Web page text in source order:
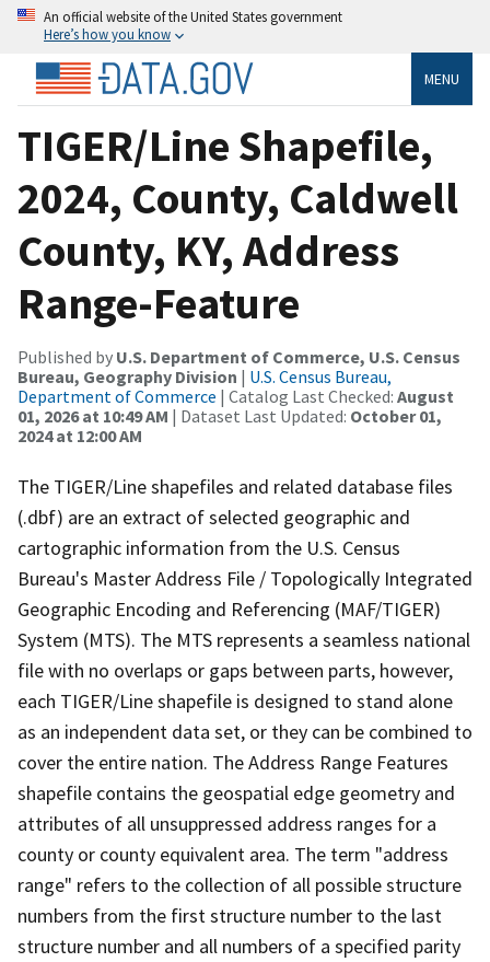
An official website of the United States government
Here’s how you know
MENU
TIGER/Line Shapefile,
2024, County, Caldwell
County, KY, Address
Range-Feature
Published by U.S. Department of Commerce, U.S. Census
Bureau, Geography Division | U.S. Census Bureau,
Department of Commerce | Catalog Last Checked: August
01, 2026 at 10:49 AM | Dataset Last Updated: October 01,
2024 at 12:00 AM
The TIGER/Line shapefiles and related database files
(.dbf) are an extract of selected geographic and
cartographic information from the U.S. Census
Bureau's Master Address File / Topologically Integrated
Geographic Encoding and Referencing (MAF/TIGER)
System (MTS). The MTS represents a seamless national
file with no overlaps or gaps between parts, however,
each TIGER/Line shapefile is designed to stand alone
as an independent data set, or they can be combined to
cover the entire nation. The Address Range Features
shapefile contains the geospatial edge geometry and
attributes of all unsuppressed address ranges for a
county or county equivalent area. The term "address
range" refers to the collection of all possible structure
numbers from the first structure number to the last
structure number and all numbers of a specified parity